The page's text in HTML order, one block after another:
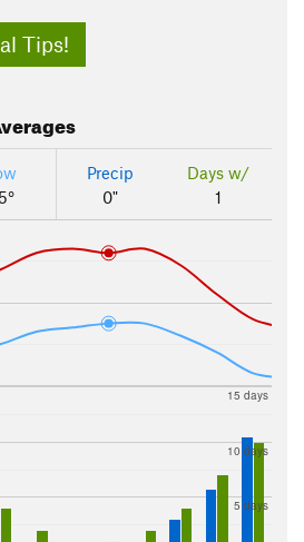
Tips!
Precip
0"
Days w/
1
5 days
10 days
15 days